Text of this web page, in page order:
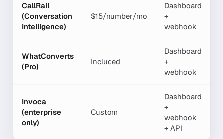
CallRail
(Conversation
Intelligence)
$15/number/mo
Dashboard
+
webhook
WhatConverts
(Pro)
Included
Dashboard
+
webhook
Invoca
(enterprise
only)
Custom
Dashboard
+
webhook
+ API